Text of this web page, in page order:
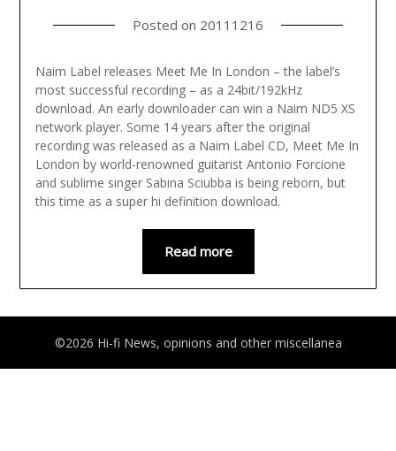
Posted on 20111216
Naim Label releases Meet Me In London – the label’s
most successful recording – as a 24bit/192kHz
download. An early downloader can win a Naim ND5 XS
network player. Some 14 years after the original
recording was released as a Naim Label CD, Meet Me In
London by world-renowned guitarist Antonio Forcione
and sublime singer Sabina Sciubba is being reborn, but
this time as a super hi definition download.
Read more
©2026 Hi-fi News, opinions and other miscellanea